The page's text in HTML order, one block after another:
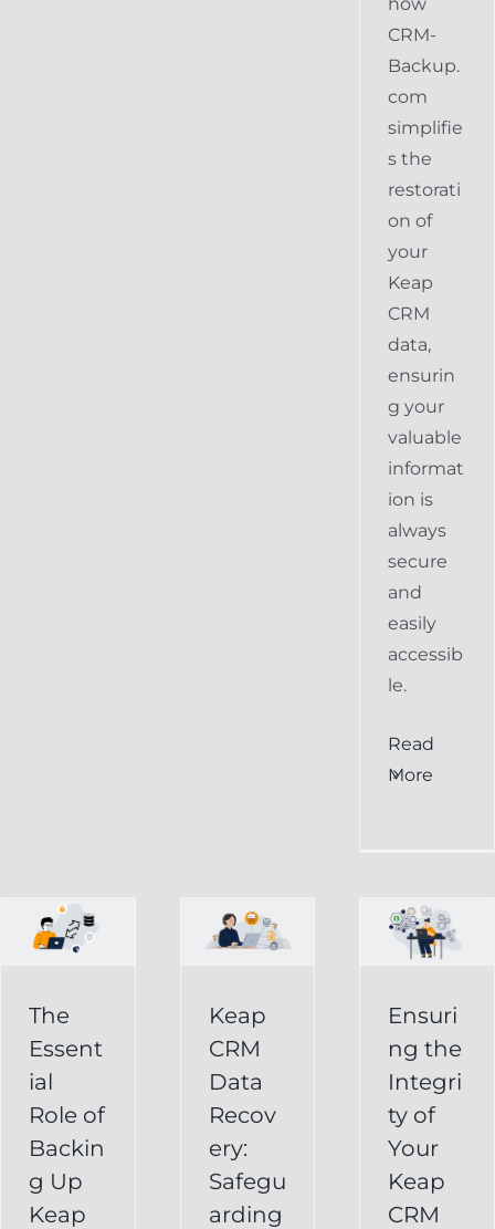
CRM-
Backup.
com
simplifie
s the
restorati
on of
your
Keap
CRM
data,
ensurin
g your
valuable
informat
ion is
always
secure
and
easily
accessib
le.
Read
More
The
Essent
ial
Role of
Backin
g Up
Keap
Safeguarding
Business
Information
Backup
Recover
Deleted
Keap
CRM
Data
Recov
ery:
Safegu
arding
Your
Keap
CRM
Data
Business
Success
CRM Data
Ensuri
ng the
Integri
ty of
Your
Keap
CRM